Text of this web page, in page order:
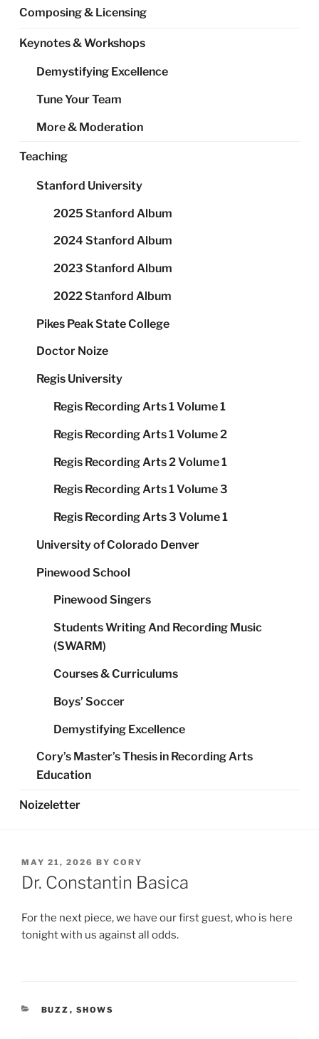
Composing & Licensing
Keynotes & Workshops
Demystifying Excellence
Tune Your Team
More & Moderation
Teaching
Stanford University
2025 Stanford Album
2024 Stanford Album
2023 Stanford Album
2022 Stanford Album
Pikes Peak State College
Doctor Noize
Regis University
Regis Recording Arts 1 Volume 1
Regis Recording Arts 1 Volume 2
Regis Recording Arts 2 Volume 1
Regis Recording Arts 1 Volume 3
Regis Recording Arts 3 Volume 1
University of Colorado Denver
Pinewood School
Pinewood Singers
Students Writing And Recording Music
(SWARM)
Courses & Curriculums
Boys’ Soccer
Demystifying Excellence
Cory’s Master’s Thesis in Recording Arts
Education
Noizeletter
POSTED
ON
MAY 21, 2026 BY CORY
Dr. Constantin Basica
For the next piece, we have our first guest, who is here
tonight with us against all odds.
CATEGORIES
BUZZ , SHOWS